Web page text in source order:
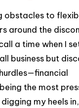
obstacles to
around the
a time when I
business but
the most
my heels